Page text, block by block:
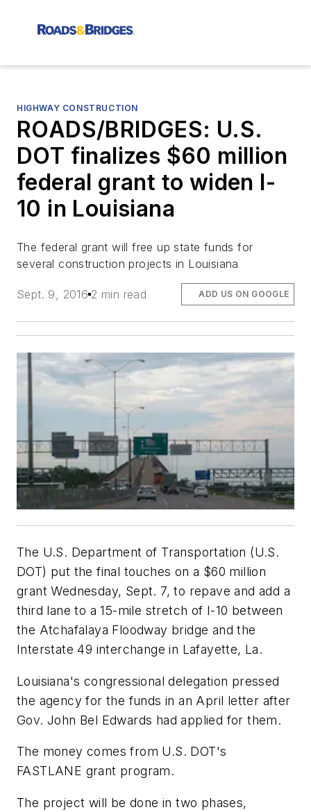
HIGHWAY CONSTRUCTION
ROADS/BRIDGES: U.S.
DOT finalizes $60 million
federal grant to widen I-
10 in Louisiana
The federal grant will free up state funds for
several construction projects in Louisiana
Sept. 9, 2016 2 min read ADD US ON GOOGLE
The U.S. Department of Transportation (U.S.
DOT) put the final touches on a $60 million
grant Wednesday, Sept. 7, to repave and add a
third lane to a 15-mile stretch of I-10 between
the Atchafalaya Floodway bridge and the
Interstate 49 interchange in Lafayette, La.
Louisiana's congressional delegation pressed
the agency for the funds in an April letter after
Gov. John Bel Edwards had applied for them.
The money comes from U.S. DOT's
FASTLANE grant program.
The project will be done in two phases,